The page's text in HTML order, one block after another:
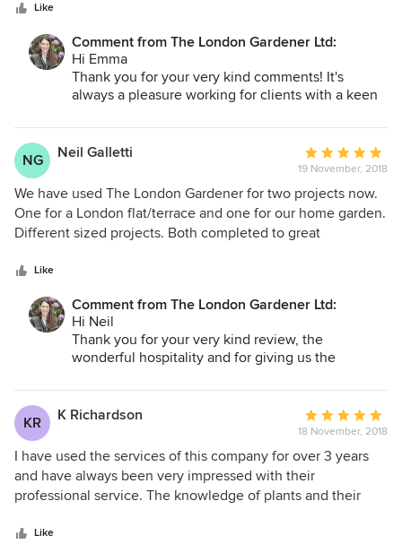
my choices (always white and the same each season) and
bit by bit Emma has coaxed me into something completely
brilliant and original (currently pinks!). Her team are super
friendly, dedicated and courteous. I genuinely love having
them all around.
Like
Comment from The London Gardener Ltd:
Hi Emma
Thank you for your very kind comments! It's
always a pleasure working for clients with a keen
have clear ideas about what they like. Who knows,
we may even nudge you into other as yet
Emma
NG Neil Galletti
Average
rating:
5
out
of
19 November, 2018
We have used The London Gardener for two projects now.
One for a London flat/terrace and one for our home garden.
Different sized projects. Both completed to great
the larger home project). Emma is very professional;
punctual, dedicated, enthusiastic, knowledgeable, with a
good eye for what one needs or wants. She understands
her customer. And keeps to timelines. Her team is also a
tremendous complement to her; very hard working,
would have absolutely no compunction recommending
Emma and colleagues to anyone. They are a super team
and a wonderful company to work with.
Like
Comment from The London Gardener Ltd:
Hi Neil
Thank you for your very kind review, the
wonderful hospitality and for giving us the
scale project.
It will be interesting to see what impact the puppy
has on garden... although there is plenty of it so
hopefully all the plants will stay well! In any event
we are looking forward to returning give the
garden seasonal maintenance in a few months.
KR K Richardson
Average
rating:
5
out
of
18 November, 2018
I have used the services of this company for over 3 years
and have always been very impressed with their
professional service. The knowledge of plants and their
garden.
Like